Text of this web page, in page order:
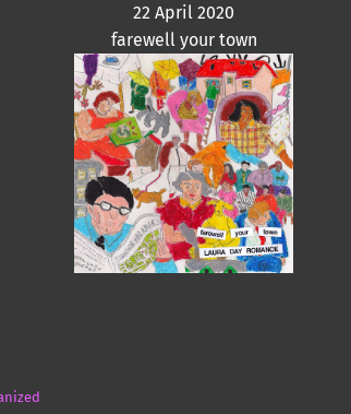
22 April 2020
farewell your town